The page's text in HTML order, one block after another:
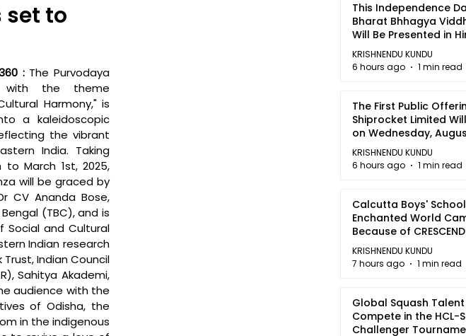
set to
: The Purvodaya
with the theme
Harmony," is
a kaleidoscopic
the vibrant
India. Taking
March 1st, 2025,
will be graced by
CV Ananda Bose,
(TBC), and is
and Cultural
Indian research
Indian Council
Sahitya Akademi,
audience with the
of Odisha, the
in the indigenous
This Independence
Bharat Bhhagya
Will Be Presented in
5
KRISHNENDU KUNDU
6 hours ago
1 min read
The First Public
Shiprocket Limited
on Wednesday,
2026
KRISHNENDU KUNDU
6 hours ago
1 min read
Calcutta Boys'
Enchanted World
Because of
KRISHNENDU KUNDU
7 hours ago
1 min read
Global Squash
Compete in the HCL-
Challenger